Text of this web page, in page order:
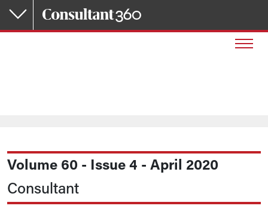
Skip to main content
Volume 60 - Issue 4 - April 2020
Consultant